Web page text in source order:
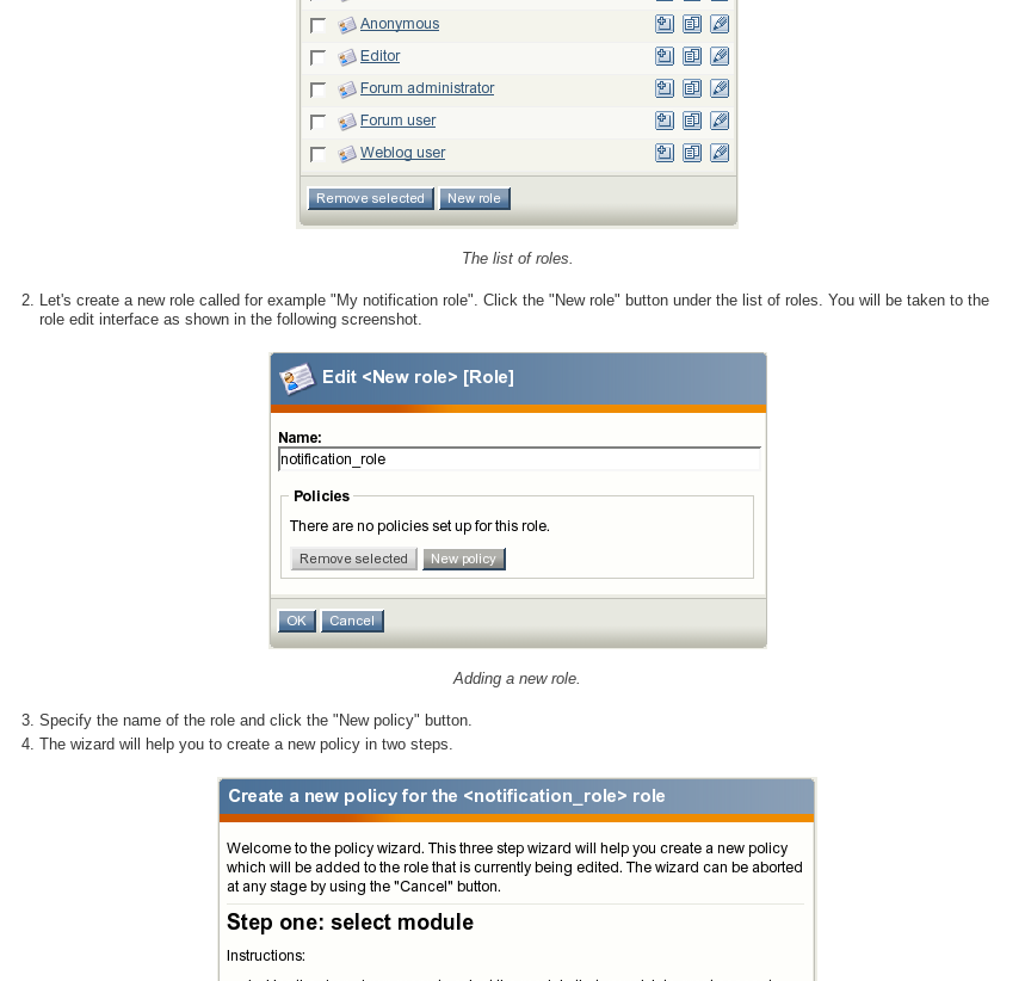
The list of roles.
Let's create a new role called for example "My notification role". Click the "New role" button under the list of roles. You will be taken to the
role edit interface as shown in the following screenshot.
Adding a new role.
Specify the name of the role and click the "New policy" button.
The wizard will help you to create a new policy in two steps.